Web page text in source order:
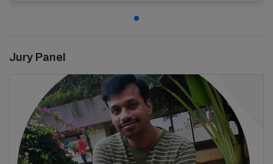
Jury Panel